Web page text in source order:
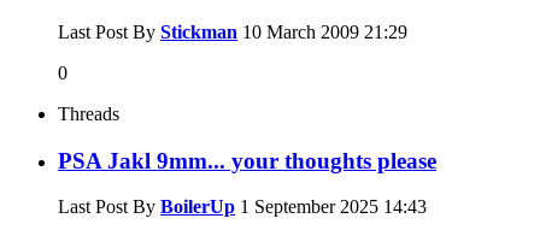
Last Post By Stickman 10 March 2009 21:29
0
Threads
PSA Jakl 9mm... your thoughts please
Last Post By BoilerUp 1 September 2025 14:43